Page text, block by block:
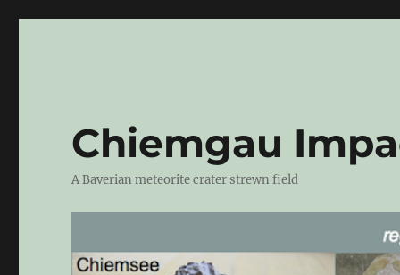
Chiemgau
A Baverian meteorite crater strewn field